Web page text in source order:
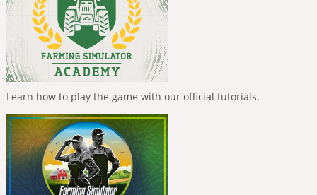
Learn how to play the game with our official tutorials.